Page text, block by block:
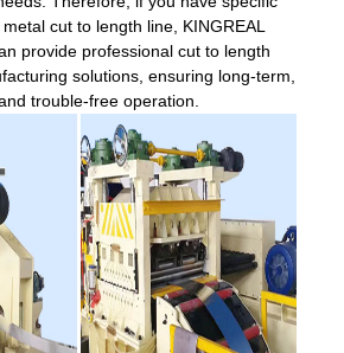
cut to length line, KINGREAL
provide professional cut to length
solutions, ensuring long-term,
trouble-free operation.